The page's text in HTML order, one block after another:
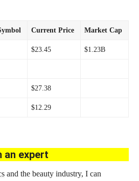
Current Price Market Cap
$23.45 $1.23B
$27.38
$12.29
expert
and the beauty industry, I can